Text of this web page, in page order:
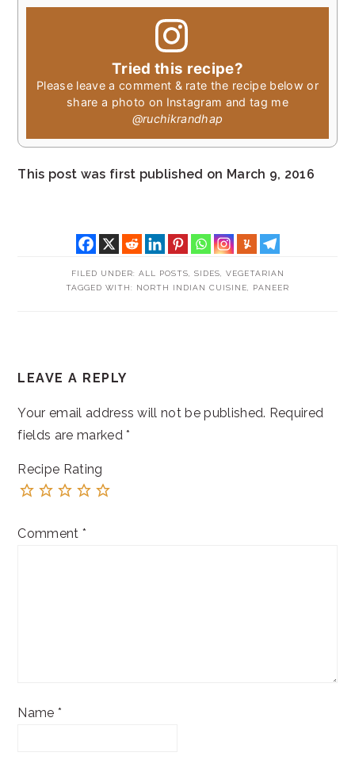
Tried this recipe?
Please leave a comment & rate the recipe below or
share a photo on Instagram and tag me
@ruchikrandhap
This post was first published on March 9, 2016
FILED UNDER: ALL POSTS SIDES
VEGETARIAN
TAGGED WITH: NORTH INDIAN CUISINE PANEER
INTERACTIONS
LEAVE A REPLY
Your email address will not be published. Required
fields are marked*
Recipe Rating
Comment *
Name *